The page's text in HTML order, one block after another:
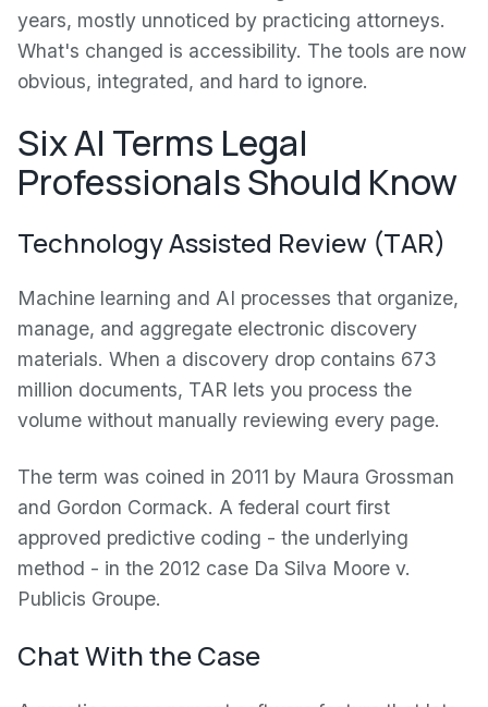
years, mostly unnoticed by practicing attorneys.
What's changed is accessibility. The tools are now
obvious, integrated, and hard to ignore.
Six AI Terms Legal
Professionals Should Know
Technology Assisted Review (TAR)
Machine learning and AI processes that organize,
manage, and aggregate electronic discovery
materials. When a discovery drop contains 673
million documents, TAR lets you process the
volume without manually reviewing every page.
The term was coined in 2011 by Maura Grossman
and Gordon Cormack. A federal court first
approved predictive coding - the underlying
method - in the 2012 case Da Silva Moore v.
Publicis Groupe.
Chat With the Case